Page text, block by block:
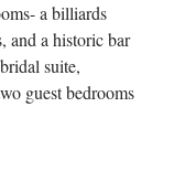
a billiards
and a historic bar
suite,
guest bedrooms